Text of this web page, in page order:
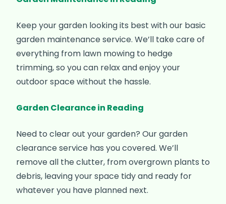
Keep your garden looking its best with our basic
garden maintenance service. We’ll take care of
everything from lawn mowing to hedge
trimming, so you can relax and enjoy your
outdoor space without the hassle.
Garden Clearance in Reading
Need to clear out your garden? Our garden
clearance service has you covered. We’ll
remove all the clutter, from overgrown plants to
debris, leaving your space tidy and ready for
whatever you have planned next.